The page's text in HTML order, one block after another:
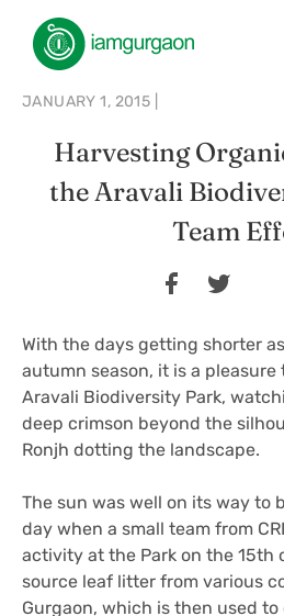
JANUARY 1, 2015
Harvesting
the Aravali
Team
With the days getting shorter
autumn season, it is a
Aravali Biodiversity Park,
deep crimson beyond the
Ronjh dotting the landscape.
The sun was well on its way to
day when a small team from
activity at the Park on the 15th
source leaf litter from various
Gurgaon, which is then used